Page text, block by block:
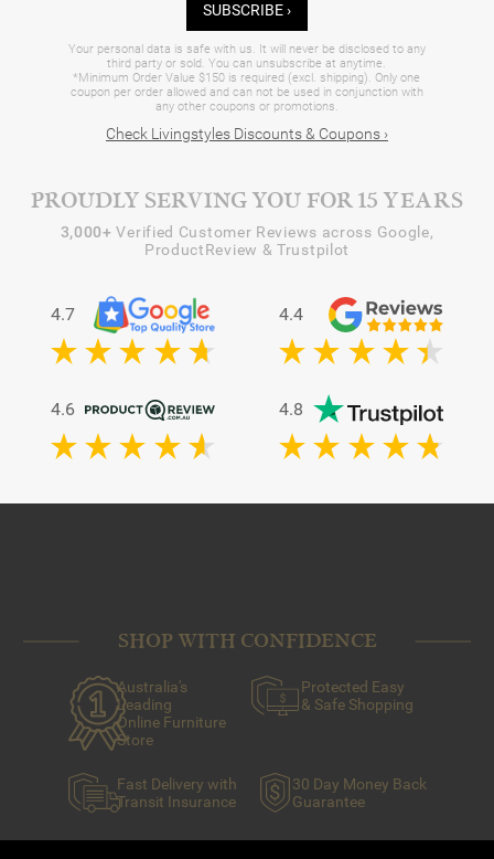
SUBSCRIBE ›
Your personal data is safe with us. It will never be disclosed to any
third party or sold. You can unsubscribe at anytime.
*Minimum Order Value $150 is required (excl. shipping). Only one
coupon per order allowed and can not be used in conjunction with
any other coupons or promotions.
Check Livingstyles Discounts & Coupons ›
PROUDLY SERVING YOU FOR 15 YEARS
3,000+ Verified Customer Reviews across Google,
ProductReview & Trustpilot
4.7 4.4
4.6 4.8
SHOP WITH CONFIDENCE
Australia's
Leading
Online Furniture
Store
Protected Easy
& Safe Shopping
Fast Delivery with
Transit Insurance
30 Day Money Back
Guarantee